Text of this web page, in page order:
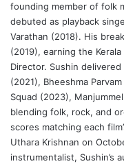
founding member of folk
debuted as playback
Varathan (2018). His
(2019), earning the
Director. Sushin
(2021), Bheeshma
Squad (2023),
blending folk, rock, and
scores matching each
Uthara Krishnan on
instrumentalist, Sushin’s